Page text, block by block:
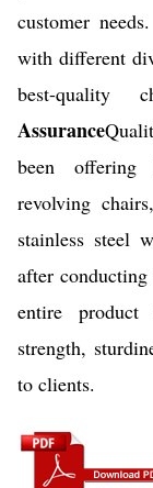
customer
with different
best-quality
Assurance
been offering
revolving
stainless steel
after
entire
strength,
to clients.